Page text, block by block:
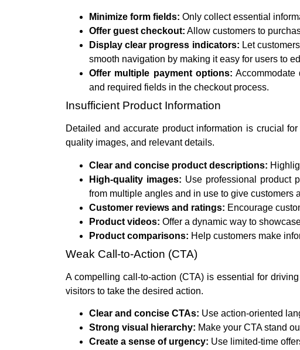
Minimize form fields: Only collect essential
Offer guest checkout: Allow customers to
Display clear progress indicators: Let
smooth navigation by making it easy for users to
Offer multiple payment options: Accommodate
and required fields in the checkout process.
Insufficient Product Information
Detailed and accurate product information is crucial
quality images, and relevant details.
Clear and concise product descriptions:
High-quality images: Use professional product
from multiple angles and in use to give customers
Customer reviews and ratings: Encourage
Product videos: Offer a dynamic way to
Product comparisons: Help customers make
Weak Call-to-Action (CTA)
A compelling call-to-action (CTA) is essential for
visitors to take the desired action.
Clear and concise CTAs: Use action-oriented
Strong visual hierarchy: Make your CTA stand
Create a sense of urgency: Use limited-time